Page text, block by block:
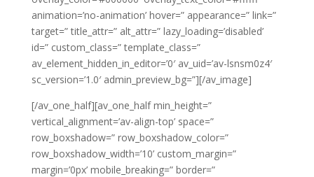
animation=’no-animation’ hover=” appearance=” link=”
target=” title_attr=” alt_attr=” lazy_loading=’disabled’
id=” custom_class=” template_class=”
av_element_hidden_in_editor=’0′ av_uid=’av-lsnsm0z4′
sc_version=’1.0′ admin_preview_bg=”][/av_image]
[/av_one_half][av_one_half min_height=”
vertical_alignment=’av-align-top’ space=”
row_boxshadow=” row_boxshadow_color=”
row_boxshadow_width=’10’ custom_margin=”
margin=’0px’ mobile_breaking=” border=”